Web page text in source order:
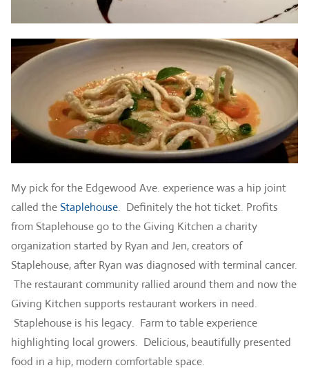
My pick for the Edgewood Ave. experience was a hip joint
called theStaplehouse. Definitely the hot ticket. Profits
from Staplehouse go to the Giving Kitchen a charity
organization started by Ryan and Jen, creators of
Staplehouse, after Ryan was diagnosed with terminal cancer.
The restaurant community rallied around them and now the
Giving Kitchen supports restaurant workers in need.
Staplehouse is his legacy. Farm to table experience
highlighting local growers. Delicious, beautifully presented
food in a hip, modern comfortable space.